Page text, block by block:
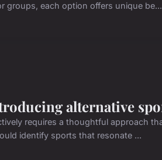
groups, each option offers unique be...
alternative
requires a thoughtful approach
identify sports that resonate ...